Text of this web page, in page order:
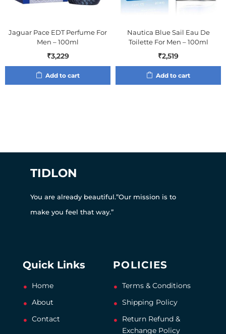
Jaguar Pace EDT Perfume For
Men – 100ml
₹3,229
Add to cart
Nautica Blue Sail Eau De
Toilette For Men – 100ml
₹2,519
Add to cart
TIDLON
You are already beautiful.”Our mission is to
make you feel that way.”
Quick Links
Home
About
Contact
POLICIES
Terms & Conditions
Shipping Policy
Return Refund &
Exchange Policy